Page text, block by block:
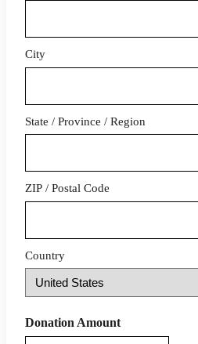
City
State / Province / Region
ZIP / Postal Code
Country
Donation Amount